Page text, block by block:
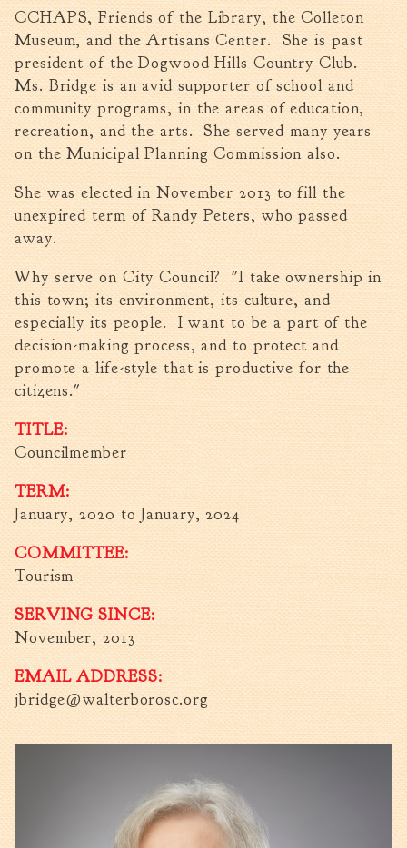
Business Permit Applications
Sign Permit Applications
Tree Permit Applications
Zoning Permit Applications
Apply for a Business
License
Strategic Location
Contractors
Rules & Regulations
Incentives
City Services
Court
Finance
Accounts
Payable/Receivable
Financial Documents
Fire
Fire Inspection
General Fire Inspection
Requirements
Police
Public Works
Utilities
Consumer Confidence
Reports
Forms
Join the City
CCHAPS, Friends of the Library, the Colleton
Museum, and the Artisans Center. She is past
president of the Dogwood Hills Country Club.
Ms. Bridge is an avid supporter of school and
community programs, in the areas of education,
recreation, and the arts. She served many years
on the Municipal Planning Commission also.
She was elected in November 2013 to fill the
unexpired term of Randy Peters, who passed
away.
Why serve on City Council? "I take ownership in
this town; its environment, its culture, and
especially its people. I want to be a part of the
decision-making process, and to protect and
promote a life-style that is productive for the
citizens."
TITLE:
Councilmember
TERM:
January, 2020toJanuary, 2024
COMMITTEE:
Tourism
SERVING SINCE:
November, 2013
EMAIL ADDRESS:
jbridge@walterborosc.org